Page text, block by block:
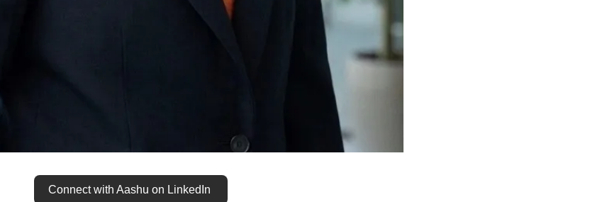
Connect with Aashu on LinkedIn